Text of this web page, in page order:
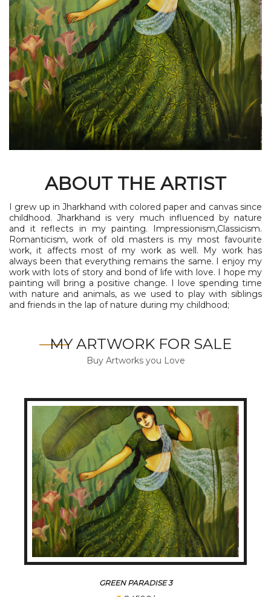
ABOUT THE ARTIST
I grew up in Jharkhand with colored paper and canvas since
childhood. Jharkhand is very much influenced by nature
and it reflects in my painting. Impressionism,Classicism.
Romanticism, work of old masters is my most favourite
work, it affects most of my work as well. My work has
always been that everything remains the same. I enjoy my
work with lots of story and bond of life with love. I hope my
painting will bring a positive change. I love spending time
with nature and animals, as we used to play with siblings
and friends in the lap of nature during my childhood;
MY ARTWORK FOR SALE
Buy Artworks you Love
GREEN PARADISE 3